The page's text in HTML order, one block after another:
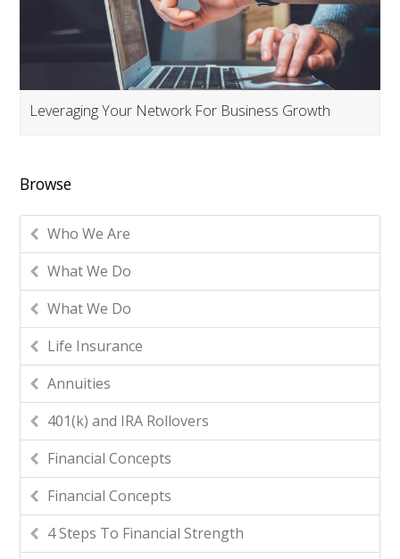
Leveraging Your Network For Business Growth
Browse
Who We Are
What We Do
What We Do
Life Insurance
Annuities
401(k) and IRA Rollovers
Financial Concepts
Financial Concepts
4 Steps To Financial Strength